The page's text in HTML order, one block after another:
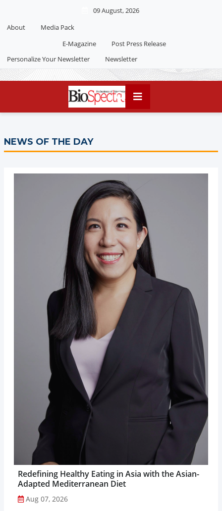
09 August, 2026
About
Media Pack
E-Magazine
Post Press Release
Personalize Your Newsletter
Newsletter
NEWS OF THE DAY
Redefining Healthy Eating in Asia with the Asian-
Adapted Mediterranean Diet
Aug 07, 2026